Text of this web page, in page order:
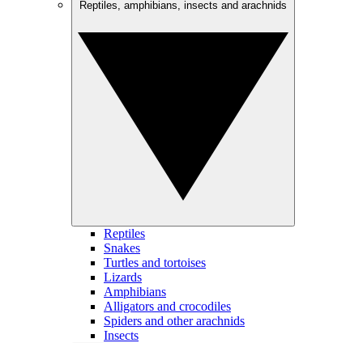
Reptiles
Snakes
Turtles and tortoises
Lizards
Amphibians
Alligators and crocodiles
Spiders and other arachnids
Insects